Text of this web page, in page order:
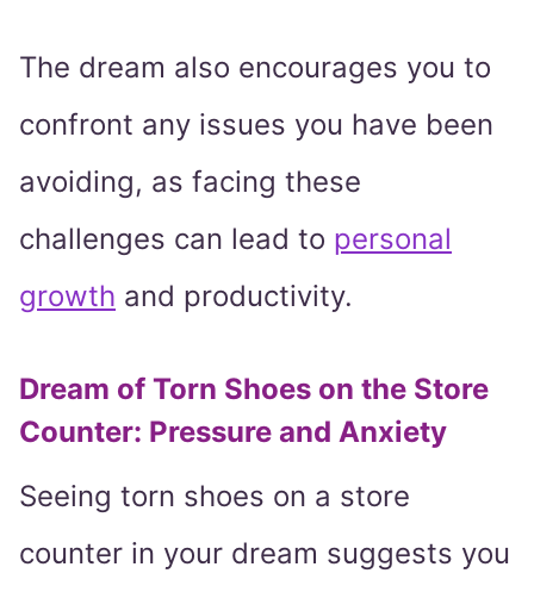
The dream also encourages you to
confront any issues you have been
avoiding, as facing these
challenges can lead to personal
growth and productivity.
Dream of Torn Shoes on the Store
Counter: Pressure and Anxiety
Seeing torn shoes on a store
counter in your dream suggests you